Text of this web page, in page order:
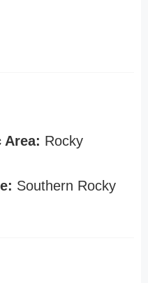
Area: Rocky
Southern Rocky